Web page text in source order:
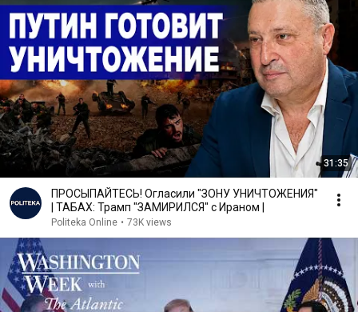
31:35
ПРОСЫПАЙТЕСЬ! Огласили "ЗОНУ УНИЧТОЖЕНИЯ"
| ТАБАХ: Трамп "ЗАМИРИЛСЯ" с Ираном |
Politeka Online • 73K views